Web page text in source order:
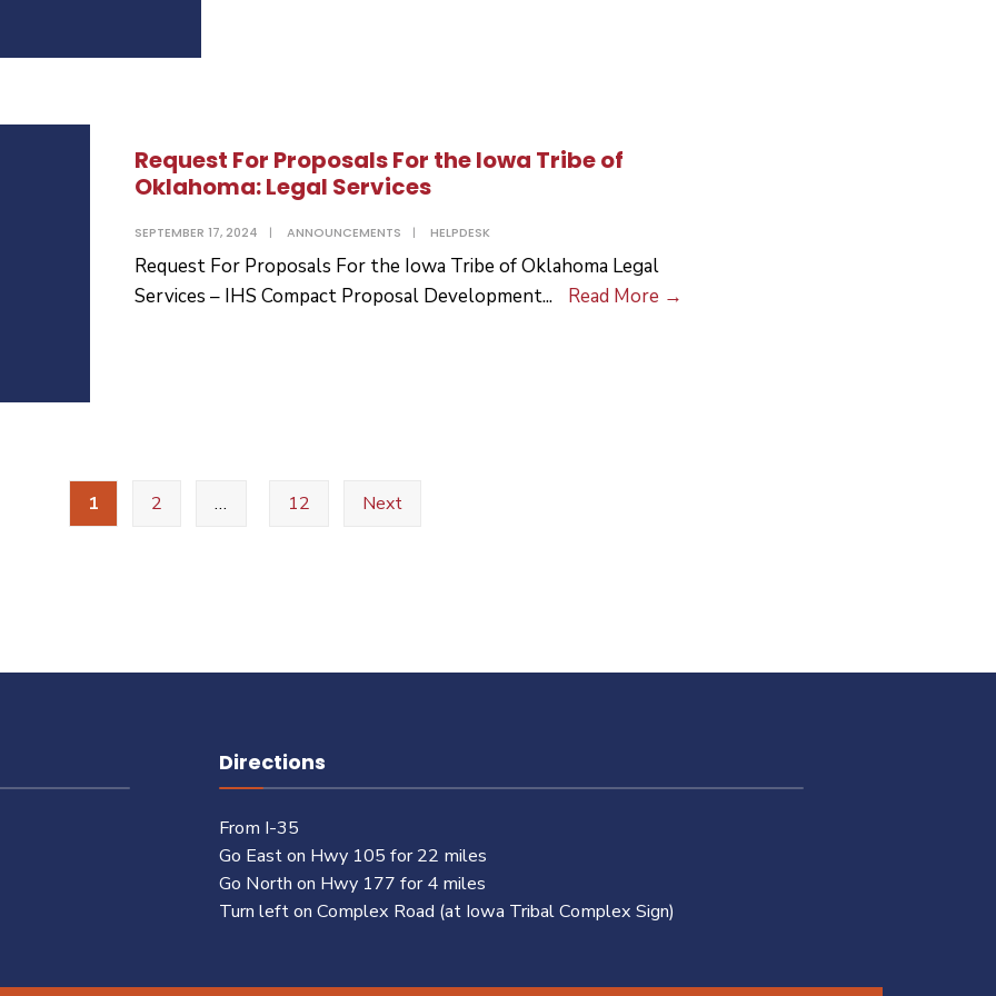
Request For Proposals For the Iowa Tribe of
Oklahoma: Legal Services
SEPTEMBER 17, 2024 | ANNOUNCEMENTS | HELPDESK
Request For Proposals For the Iowa Tribe of Oklahoma Legal
Services – IHS Compact Proposal Development... Read More →
1 2 … 12 Next
Directions
From I-35
Go East on Hwy 105 for 22 miles
Go North on Hwy 177 for 4 miles
Turn left on Complex Road (at Iowa Tribal Complex Sign)